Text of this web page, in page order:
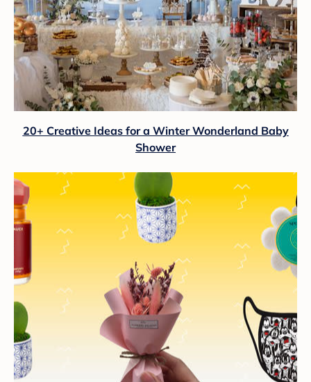
20+ Creative Ideas for a Winter Wonderland Baby
Shower